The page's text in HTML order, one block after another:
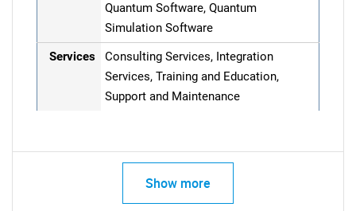
Quantum Software, Quantum
Simulation Software
Services
Consulting Services, Integration
Services, Training and Education,
Support and Maintenance
Show more